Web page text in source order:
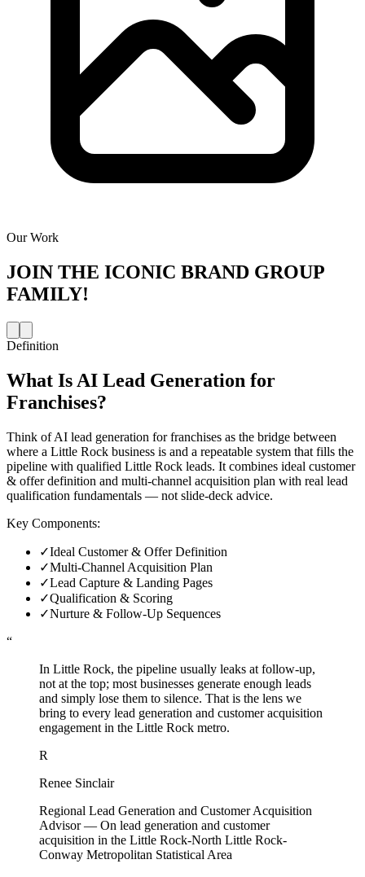
Our Work
JOIN THE ICONIC BRAND GROUP
FAMILY!
Definition
What Is AI Lead Generation for
Franchises?
Think of AI lead generation for franchises as the bridge between
where a Little Rock business is and a repeatable system that fills the
pipeline with qualified Little Rock leads. It combines ideal customer
& offer definition and multi-channel acquisition plan with real lead
qualification fundamentals — not slide-deck advice.
Key Components:
✓Ideal Customer & Offer Definition
✓Multi-Channel Acquisition Plan
✓Lead Capture & Landing Pages
✓Qualification & Scoring
✓Nurture & Follow-Up Sequences
“
In Little Rock, the pipeline usually leaks at follow-up,
not at the top; most businesses generate enough leads
and simply lose them to silence. That is the lens we
bring to every lead generation and customer acquisition
engagement in the Little Rock metro.
R
Renee Sinclair
Regional Lead Generation and Customer Acquisition
Advisor— On lead generation and customer
acquisition in the Little Rock-North Little Rock-
Conway Metropolitan Statistical Area